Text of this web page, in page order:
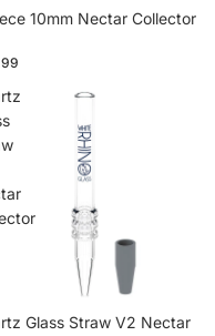
10mm Nectar Collector
Glass Straw V2 Nectar